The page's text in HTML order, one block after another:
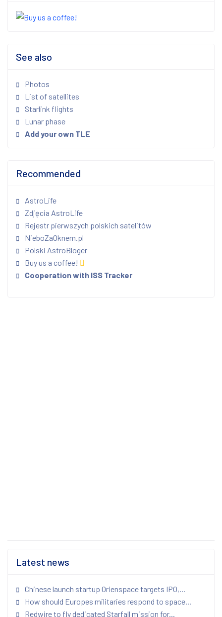
See also
Photos
List of satellites
Starlink flights
Lunar phase
Add your own TLE
Recommended
AstroLife
Zdjęcia AstroLife
Rejestr pierwszych polskich satelitów
NieboZaOknem.pl
Polski AstroBloger
Buy us a coffee!
Cooperation with ISS Tracker
Latest news
Chinese launch startup Orienspace targets IPO,...
How should Europes militaries respond to space...
Redwire to fly dedicated Starfall mission for...